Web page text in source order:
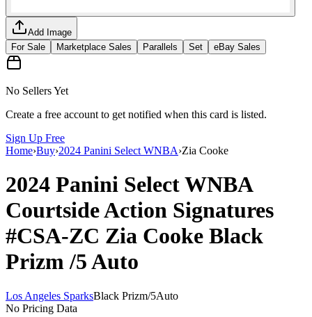
Add Image
For Sale
Marketplace Sales Parallels Set eBay Sales
No Sellers Yet
Create a free account to get notified when this card is listed.
Sign Up Free
Home›Buy›2024 Panini Select WNBA›Zia Cooke
2024 Panini Select WNBA
Courtside Action Signatures
#CSA-ZC Zia Cooke Black
Prizm/5Auto
Los Angeles SparksBlack Prizm/5Auto
No Pricing Data